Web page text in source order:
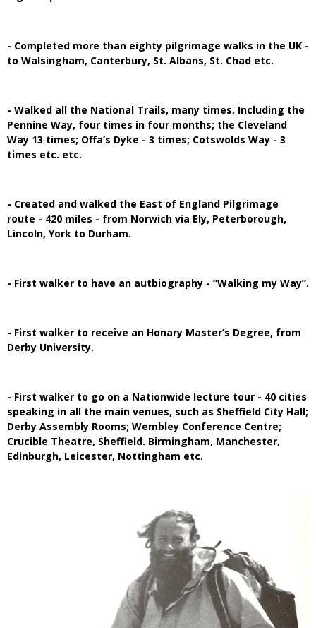
- Completed more than eighty pilgrimage walks in the UK -
to Walsingham, Canterbury, St. Albans, St. Chad etc.
- Walked all the National Trails, many times. Including the
Pennine Way, four times in four months; the Cleveland
Way 13 times; Offa’s Dyke - 3 times; Cotswolds Way - 3
times etc. etc.
- Created and walked the East of England Pilgrimage
route - 420 miles - from Norwich via Ely, Peterborough,
Lincoln, York to Durham.
- First walker to have an autbiography - “Walking my Way”.
- First walker to receive an Honary Master’s Degree, from
Derby University.
- First walker to go on a Nationwide lecture tour - 40 cities
speaking in all the main venues, such as Sheffield City Hall;
Derby Assembly Rooms; Wembley Conference Centre;
Crucible Theatre, Sheffield. Birmingham, Manchester,
Edinburgh, Leicester, Nottingham etc.